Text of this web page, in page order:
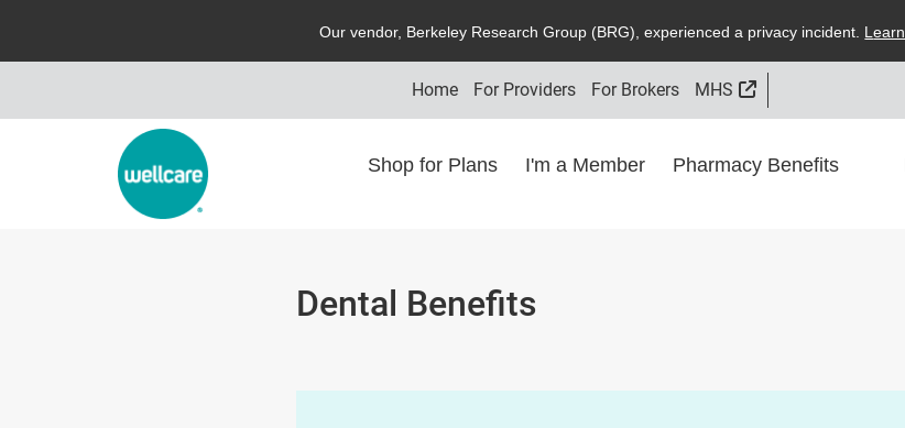
Our vendor, Berkeley ResearchGroup (BRG), experienced a privacy incident. L
Home For Providers For Brokers MHS External Link
Shop for Plans I'm a Member Pharmacy Benefits
Dental Benefits